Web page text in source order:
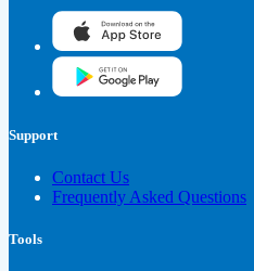
Support
Contact Us
Frequently Asked Questions
Tools